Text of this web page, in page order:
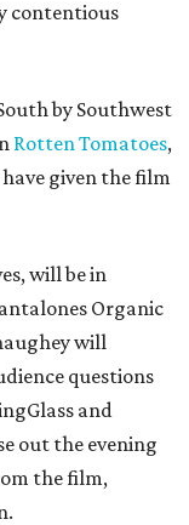
contentious
by Southwest
Rotten Tomatoes,
given the film
will be in
Organic
will
questions
and
out the evening
the film,